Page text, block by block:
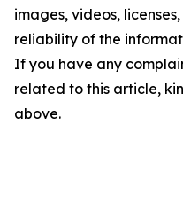
images, videos,
reliability of the
If you have any
related to this article,
above.